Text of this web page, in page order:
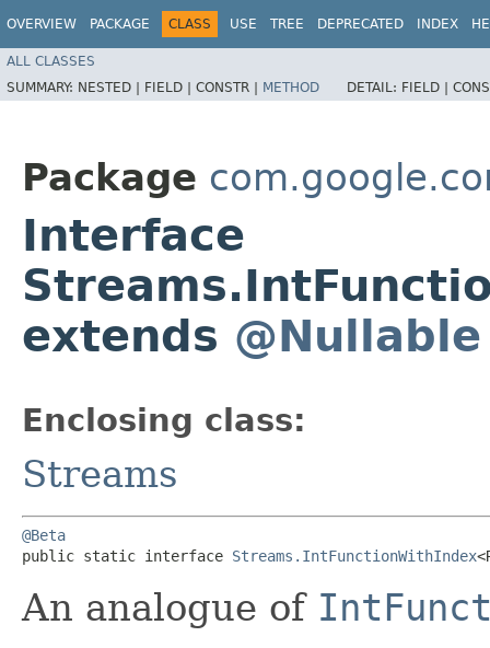
OVERVIEW PACKAGE CLASS USE TREE DEPRECATED INDEX
ALL CLASSES
SUMMARY: NESTED | FIELD | CONSTR | METHOD DETAIL: FIELD |
Package
Interface
extends @Nullable
Enclosing class:
Streams
@Beta
public static interface Streams.IntFunctionWithIndex
An analogue of